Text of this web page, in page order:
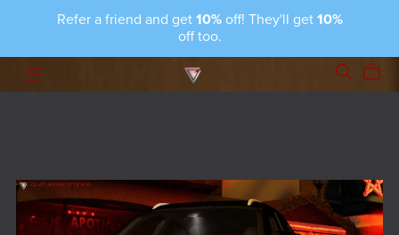
Refer a friend and get 10%off! They'll get 10%
off too.